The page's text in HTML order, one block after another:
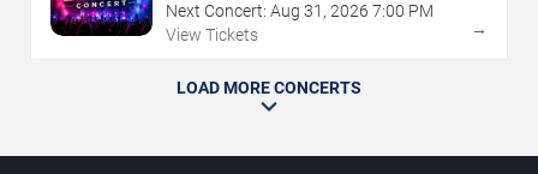
Next Concert: Aug 31 , 2026 7:00 PM
View Tickets
→
LOAD MORE CONCERTS